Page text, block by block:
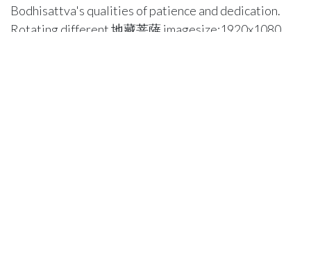
Bodhisattva's qualities of patience and dedication.
Rotating different 地藏菩薩 imagesize:1920x1080